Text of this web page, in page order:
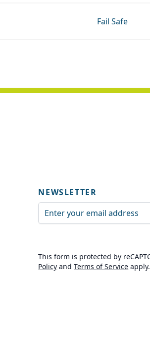
Fail Safe
NEWSLETTER
Email Address
This form is protected by
Policy andTerms of Service apply.